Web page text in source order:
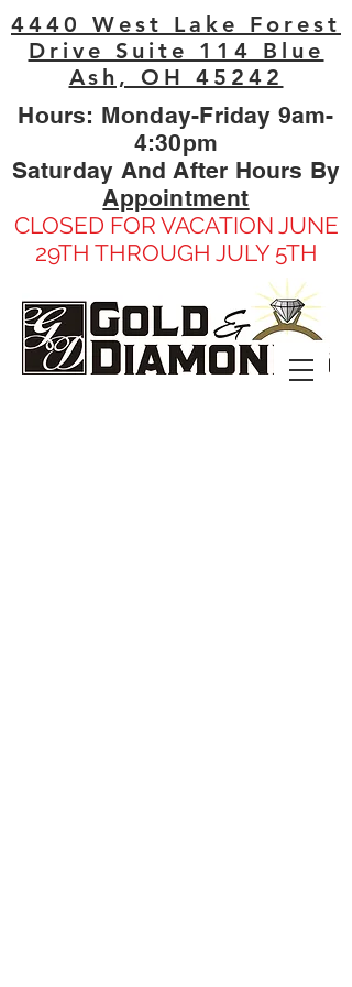
4440 West Lake Forest
Drive Suite 114 Blue
Ash, OH 45242
Hours: Monday-Friday 9am-
4:30pm
Saturday And After Hours By
Appointment
CLOSED FOR VACATION JUNE
29TH THROUGH JULY 5TH